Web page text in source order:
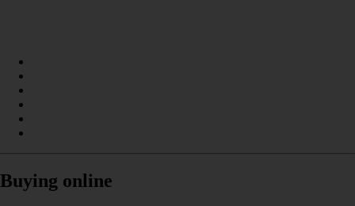
Buying online